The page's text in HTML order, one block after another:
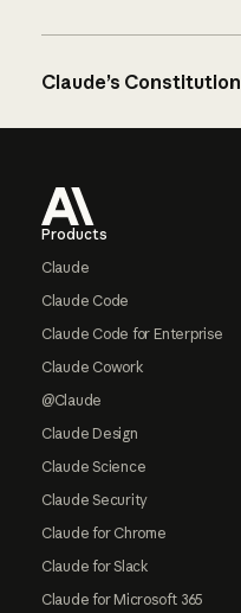
Claude’s Constitution
Products
Claude
Claude Code
Claude Code for Enterprise
Claude Cowork
@Claude
Claude Design
Claude Science
Claude Security
Claude for Chrome
Claude for Slack
Claude for Microsoft 365